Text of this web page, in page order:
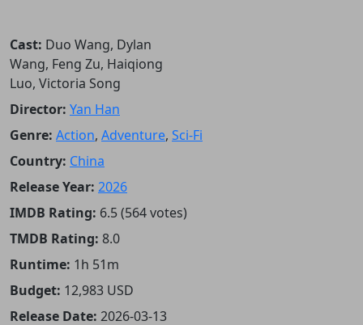
Cast: Duo Wang, Dylan
Wang, Feng Zu, Haiqiong
Luo, Victoria Song
Director: Yan Han
Genre: Action, Adventure, Sci-Fi
Country: China
Release Year: 2026
IMDB Rating: 6.5 (564 votes)
TMDB Rating: 8.0
Runtime: 1h 51m
Budget: 12,983 USD
Release Date: 2026-03-13